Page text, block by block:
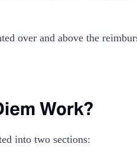
over and above the
Work?
into two sections: